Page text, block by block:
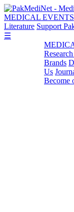
MEDICAL EVENTS
Literature Support
☰
Brands
Us
Become